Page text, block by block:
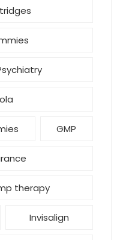
GMP
therapy
Invisalign